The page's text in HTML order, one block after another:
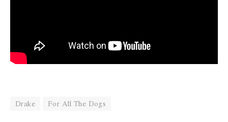
Drake For All The Dogs